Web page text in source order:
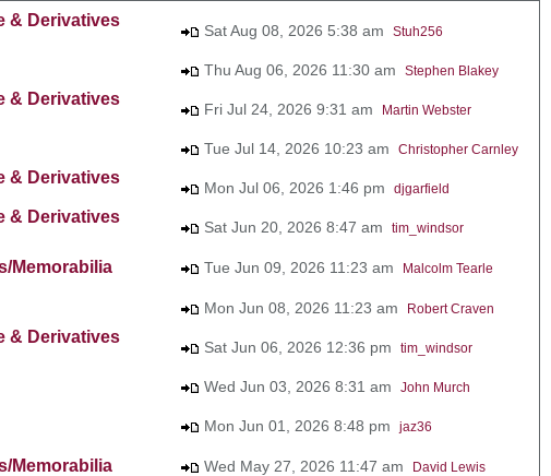
& Derivatives
Sat Aug 08, 2026 5:38 am Stuh256
Thu Aug 06, 2026 11:30 am Stephen Blakey
& Derivatives
Fri Jul 24, 2026 9:31 am Martin Webster
Tue Jul 14, 2026 10:23 am Christopher Carnley
& Derivatives
Mon Jul 06, 2026 1:46 pm djgarfield
& Derivatives
Sat Jun 20, 2026 8:47 am tim_windsor
Memorabilia
Tue Jun 09, 2026 11:23 am Malcolm Tearle
Mon Jun 08, 2026 11:23 am Robert Craven
& Derivatives
Sat Jun 06, 2026 12:36 pm tim_windsor
Wed Jun 03, 2026 8:31 am John Murch
Mon Jun 01, 2026 8:48 pm jaz36
Memorabilia
Wed May 27, 2026 11:47 am David Lewis